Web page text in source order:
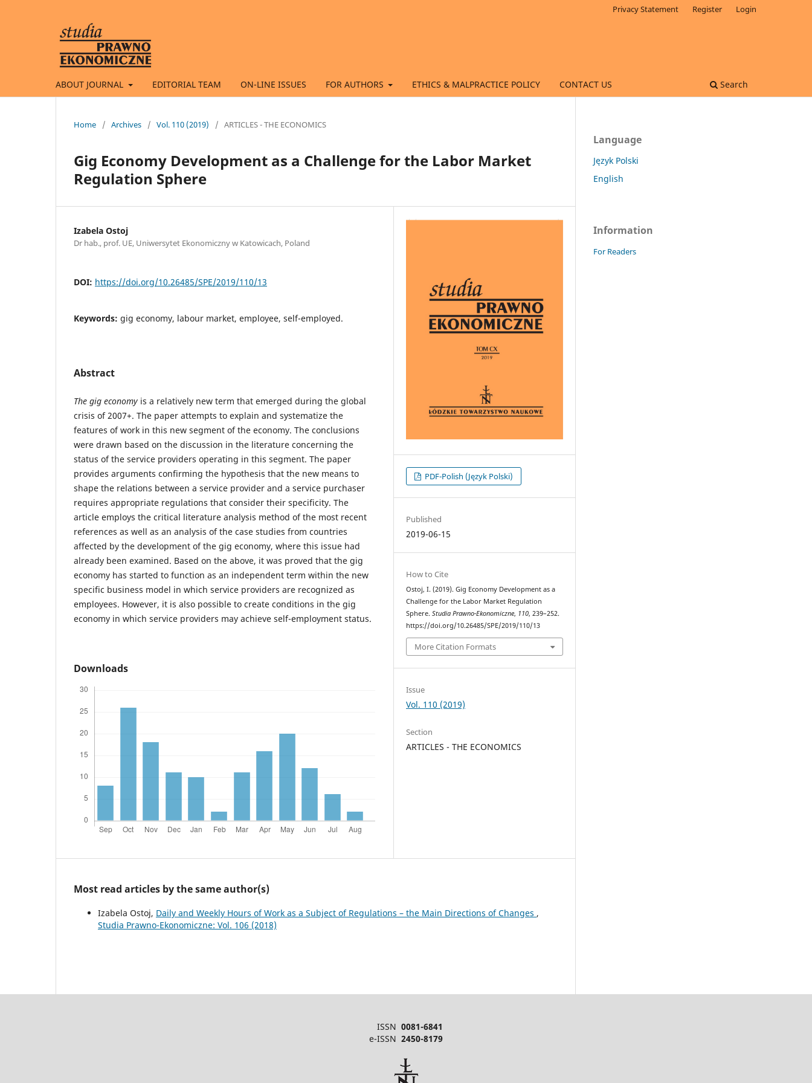
ABOUT JOURNAL EDITORIAL TEAM ON-LINE ISSUES FOR AUTHORS ETHICS & MALPRACTICE POLICY CONTACT US Search
Privacy Statement Register Login
Home / Archives / Vol. 110 (2019) / ARTICLES - THE ECONOMICS
Gig Economy Development as a Challenge for the Labor Market
Regulation Sphere
Izabela Ostoj
Dr hab., prof. UE, Uniwersytet Ekonomiczny w Katowicach, Poland
DOI: https://doi.org/10.26485/SPE/2019/110/13
Keywords: gig economy, labour market, employee, self-employed.
Abstract
The gig economy is a relatively new term that emerged during the global
crisis of 2007+. The paper attempts to explain and systematize the
features of work in this new segment of the economy. The conclusions
were drawn based on the discussion in the literature concerning the
status of the service providers operating in this segment. The paper
provides arguments confirming the hypothesis that the new means to
shape the relations between a service provider and a service purchaser
requires appropriate regulations that consider their specificity. The
article employs the critical literature analysis method of the most recent
references as well as an analysis of the case studies from countries
affected by the development of the gig economy, where this issue had
already been examined. Based on the above, it was proved that the gig
economy has started to function as an independent term within the new
specific business model in which service providers are recognized as
employees. However, it is also possible to create conditions in the gig
economy in which service providers may achieve self-employment status.
Downloads
PDF-Polish (Język Polski)
Published
2019-06-15
How to Cite
Ostoj, I. (2019). Gig Economy Development as a
Challenge for the Labor Market Regulation
Sphere.Studia Prawno-Ekonomiczne, 110, 239–252.
https://doi.org/10.26485/SPE/2019/110/13
More Citation Formats
Issue
Vol. 110 (2019)
Section
ARTICLES - THE ECONOMICS
Most read articles by the same author(s)
Izabela Ostoj, Daily and Weekly Hours of Work as a Subject of Regulations – the Main Directions of Changes ,
Studia Prawno-Ekonomiczne: Vol. 106 (2018)
Language
Język Polski
English
Information
For Readers
ISSN 0081-6841
e-ISSN 2450-8179